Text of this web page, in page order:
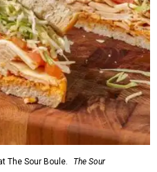
The Sour Boule.
The Sour